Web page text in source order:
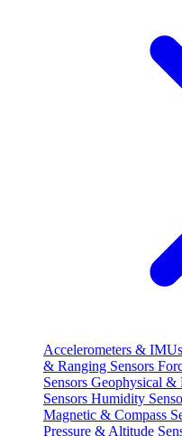
Accelerometers & IMUs
& Ranging Sensors
Sensors Geophysical &
Sensors Humidity
Magnetic & Compass
Pressure & Altitude